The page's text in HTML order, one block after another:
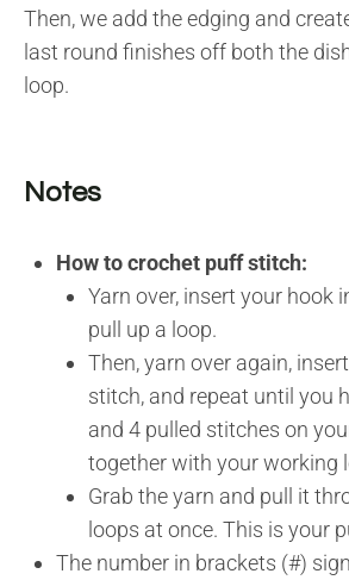
Then, we add the edging and
last round finishes off both the
loop.
Notes
How to crochet puff stitch:
Yarn over, insert your hook
pull up a loop.
Then, yarn over again,
stitch, and repeat until you
and 4 pulled stitches on
together with your working
Grab the yarn and pull it
loops at once. This is your
The number in brackets (#)